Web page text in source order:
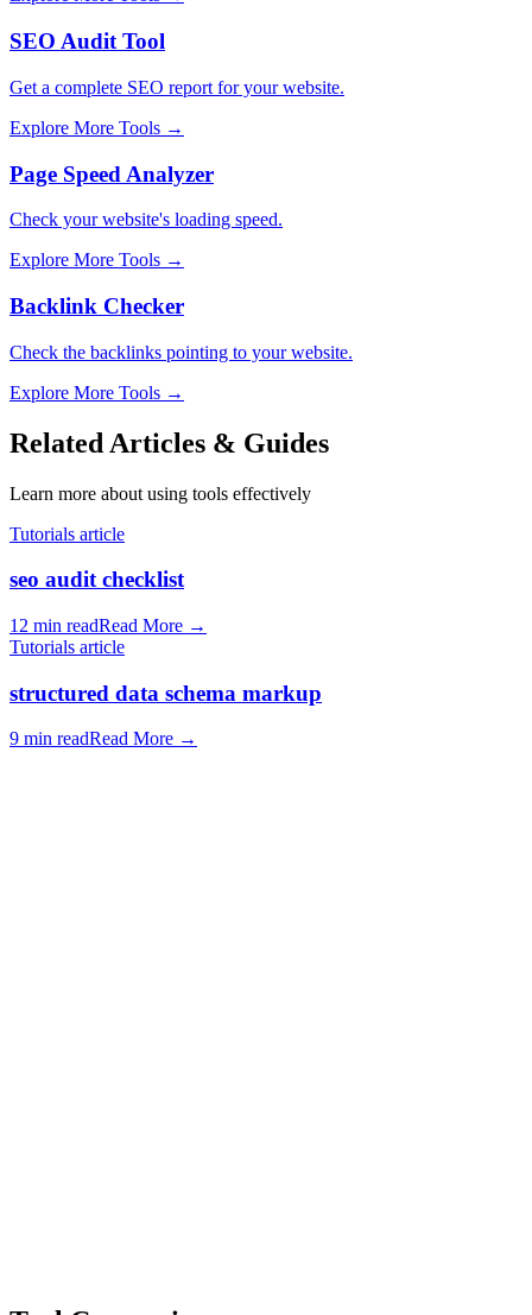
SEO Audit Tool
Get a complete SEO report for your website.
Explore More Tools →
Page Speed Analyzer
Check your website's loading speed.
Explore More Tools →
Backlink Checker
Check the backlinks pointing to your website.
Explore More Tools →
Related Articles & Guides
Learn more about using tools effectively
Tutorials article
seo audit checklist
12 min readRead More →
Tutorials article
structured data schema markup
9 min readRead More →